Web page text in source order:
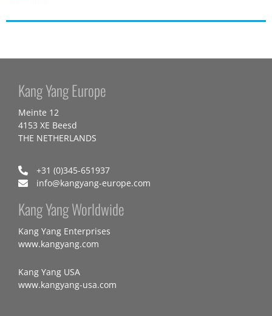
Kang Yang Europe
Meinte 12
4153 XE Beesd
THE NETHERLANDS
+31 (0)345-651937
info@kangyang-europe.com
Kang Yang Worldwide
Kang Yang Enterprises
www.kangyang.com
Kang Yang USA
www.kangyang-usa.com